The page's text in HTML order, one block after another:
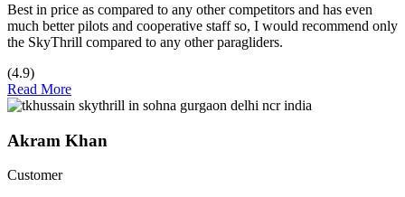
Best in price as compared to any other competitors and has even
much better pilots and cooperative staff so, I would recommend only
the SkyThrill compared to any other paragliders.
(4.9)
Read More
Akram Khan
Customer